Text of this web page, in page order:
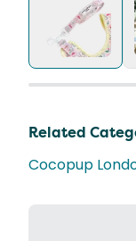
Related
Cocopup